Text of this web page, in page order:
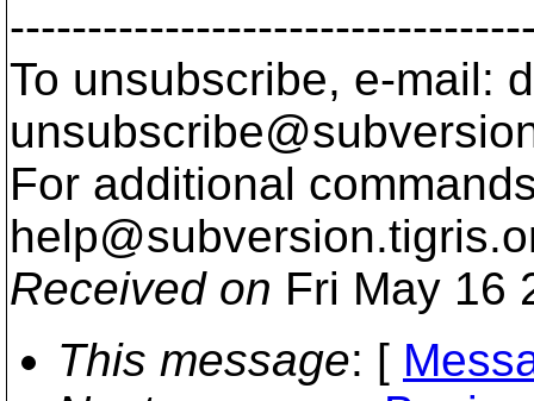
To unsubscribe, e-mail:
For additional
help@subversion.
Received on Fri May 16
This message: [